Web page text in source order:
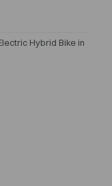
Hybrid Bike in